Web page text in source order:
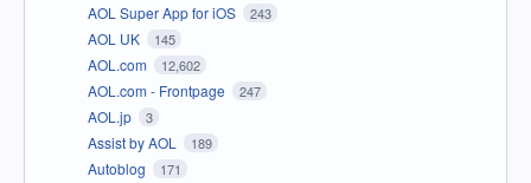
AOL Super App for iOS 243
AOL UK 145
AOL.com 12,602
AOL.com - Frontpage 247
AOL.jp 3
Assist by AOL 189
Autoblog 171